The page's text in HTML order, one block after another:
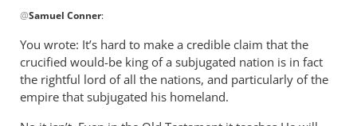
reply
I’m
inclined
to
@Samuel Conner:
You wrote: It’s hard to make a credible claim that the
crucified would-be king of a subjugated nation is in fact
the rightful lord of all the nations, and particularly of the
empire that subjugated his homeland.